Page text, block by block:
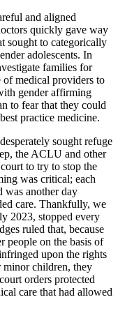
and aligned
quickly gave way
sought to categorically
adolescents. In
families for
medical providers to
gender affirming
to fear that they could
practice medicine.
sought refuge
the ACLU and other
to try to stop the
was critical; each
was another day
care. Thankfully, we
2023, stopped every
ruled that, because
people on the basis of
upon the rights
minor children, they
orders protected
care that had allowed